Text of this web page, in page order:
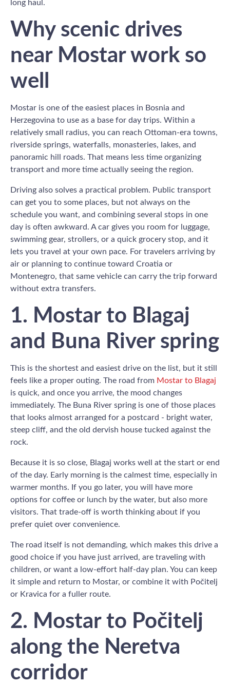
long haul.
Why scenic drives
near Mostar work so
well
Mostar is one of the easiest places in Bosnia and
Herzegovina to use as a base for day trips. Within a
relatively small radius, you can reach Ottoman-era towns,
riverside springs, waterfalls, monasteries, lakes, and
panoramic hill roads. That means less time organizing
transport and more time actually seeing the region.
Driving also solves a practical problem. Public transport
can get you to some places, but not always on the
schedule you want, and combining several stops in one
day is often awkward. A car gives you room for luggage,
swimming gear, strollers, or a quick grocery stop, and it
lets you travel at your own pace. For travelers arriving by
air or planning to continue toward Croatia or
Montenegro, that same vehicle can carry the trip forward
without extra transfers.
1. Mostar to Blagaj
and Buna River spring
This is the shortest and easiest drive on the list, but it still
feels like a proper outing. The road from Mostar to Blagaj
is quick, and once you arrive, the mood changes
immediately. The Buna River spring is one of those places
that looks almost arranged for a postcard - bright water,
steep cliff, and the old dervish house tucked against the
rock.
Because it is so close, Blagaj works well at the start or end
of the day. Early morning is the calmest time, especially in
warmer months. If you go later, you will have more
options for coffee or lunch by the water, but also more
visitors. That trade-off is worth thinking about if you
prefer quiet over convenience.
The road itself is not demanding, which makes this drive a
good choice if you have just arrived, are traveling with
children, or want a low-effort half-day plan. You can keep
it simple and return to Mostar, or combine it with Počitelj
or Kravica for a fuller route.
2. Mostar to Počitelj
along the Neretva
corridor